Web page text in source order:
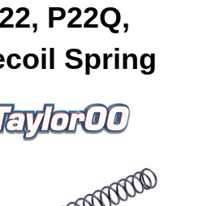
P22Q,
Spring